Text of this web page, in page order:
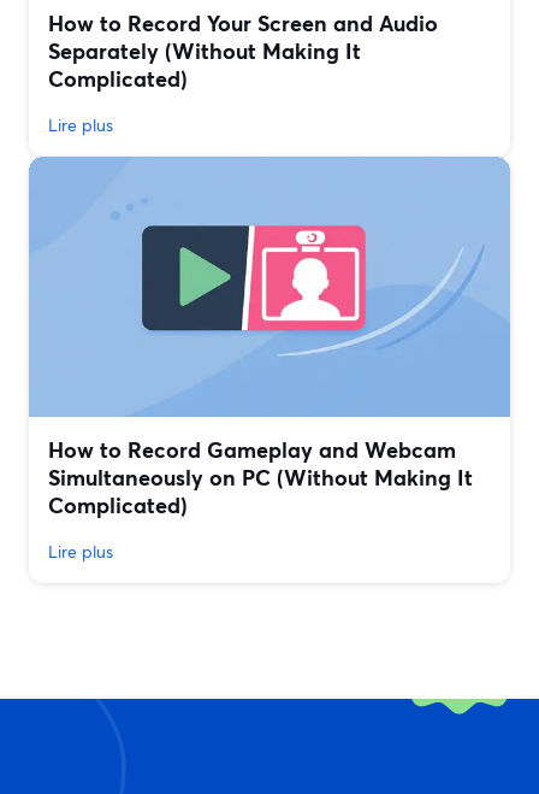
How to Record Your Screen and Audio
Separately (Without Making It
Complicated)
Lire plus
How to Record Gameplay and Webcam
Simultaneously on PC (Without Making It
Complicated)
Lire plus